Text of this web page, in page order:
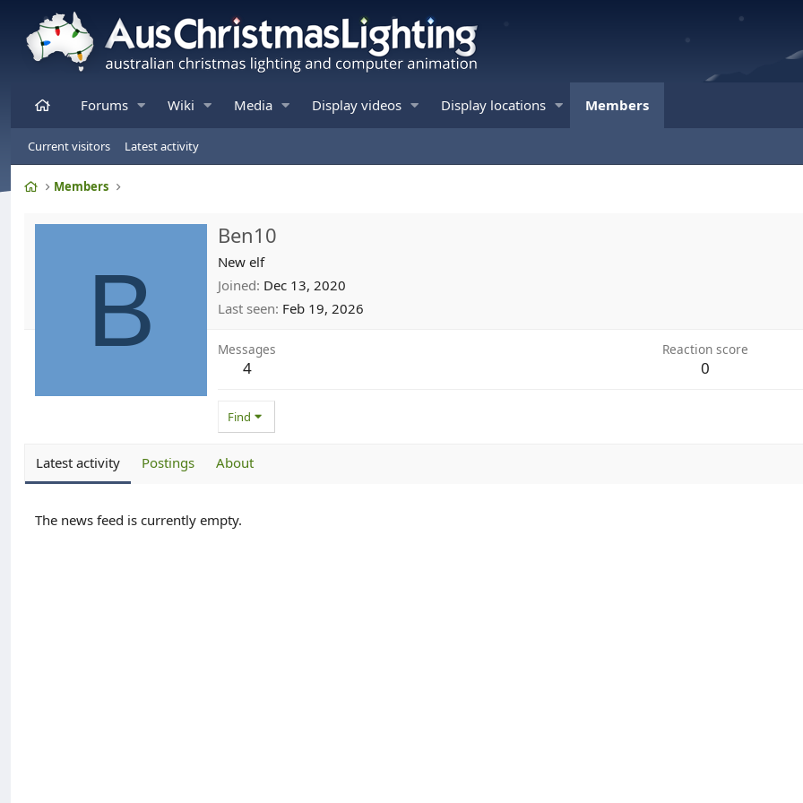
HomeForums Wiki Media Display videos Display locations Members
Current visitors Latest activity
HomeMembers
B
Ben10
New elf
Joined Dec 13, 2020
Last seen Feb 19, 2026
Messages
4
Reaction score
0
Find
Latest activity Postings About
The news feed is currently empty.